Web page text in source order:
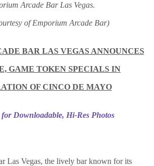
Arcade Bar Las Vegas.
of Emporium Arcade Bar)
BAR LAS VEGAS ANNOUNCES
GAME TOKEN SPECIALS IN
OF CINCO DE MAYO
Downloadable, Hi-Res Photos
Las Vegas, the lively bar known for its